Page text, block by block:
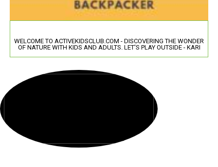
WELCOME TO ACTIVEKIDSCLUB.COM - DISCOVERING THE WONDER
OF NATURE WITH KIDS AND ADULTS. LET'S PLAY OUTSIDE - KARI